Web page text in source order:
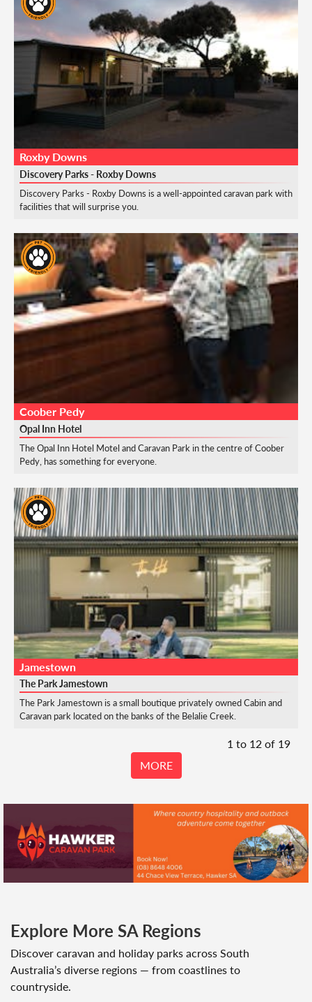
Roxby Downs
Discovery Parks - Roxby Downs
Discovery Parks - Roxby Downs is a well-appointed caravan park with
facilities that will surprise you.
Coober Pedy
Opal Inn Hotel
The Opal Inn Hotel Motel and Caravan Park in the centre of Coober
Pedy, has something for everyone.
Jamestown
The Park Jamestown
The Park Jamestown is a small boutique privately owned Cabin and
Caravan park located on the banks of the Belalie Creek.
1 to 12of 19
MORE
Explore More SA Regions
Discover caravan and holiday parks across South
Australia’s diverse regions — from coastlines to
countryside.